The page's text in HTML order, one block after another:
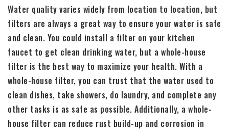
Water quality varies widely from location to location, but
filters are always a great way to ensure your water is safe
and clean. You could install a filter on your kitchen
faucet to get clean drinking water, but a whole-house
filter is the best way to maximize your health. With a
whole-house filter, you can trust that the water used to
clean dishes, take showers, do laundry, and complete any
other tasks is as safe as possible. Additionally, a whole-
house filter can reduce rust build-up and corrosion in